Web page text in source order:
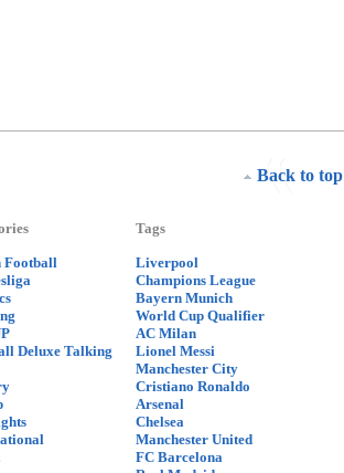
Back to top
Football
Deluxe Talking
Tags
Liverpool
Champions League
Bayern Munich
World Cup Qualifier
AC Milan
Lionel Messi
Manchester City
Cristiano Ronaldo
Arsenal
Chelsea
Manchester United
FC Barcelona